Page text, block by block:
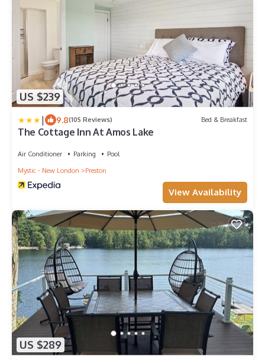
US $239
| 9.8(105 Reviews) Bed & Breakfast
The Cottage Inn At Amos Lake
Air Conditioner Parking
Pool
Mystic - New London
Preston
View Availability
US $289